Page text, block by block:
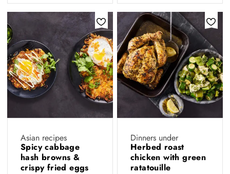
Asian recipes
Spicy cabbage
hash browns &
crispy fried eggs
Dinners under
Herbed roast
chicken with green
ratatouille